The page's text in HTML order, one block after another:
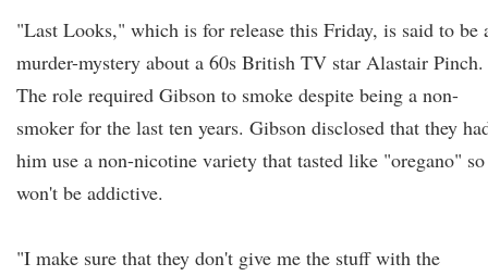
"Last Looks," which is for release this Friday, is said to be
murder-mystery about a 60s British TV star Alastair Pinch.
The role required Gibson to smoke despite being a non-
smoker for the last ten years. Gibson disclosed that they
him use a non-nicotine variety that tasted like "oregano"
won't be addictive.
"I make sure that they don't give me the stuff with the